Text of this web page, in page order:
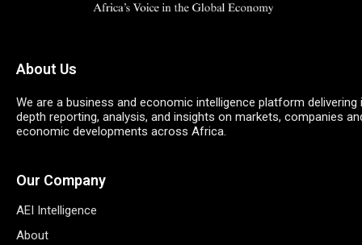
About Us
We are a business and economic intelligence platform delivering
depth reporting, analysis, and insights on markets, companies
economic developments across Africa.
Our Company
AEI Intelligence
About